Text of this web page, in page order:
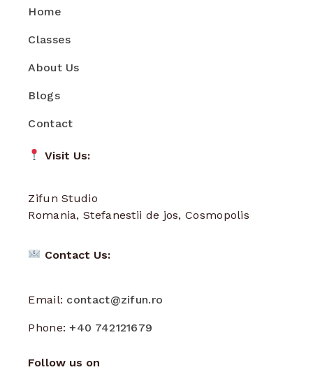
Home
Classes
About Us
Blogs
Contact
Visit Us:
Zifun Studio
Romania, Stefanestii de jos, Cosmopolis
Contact Us:
Email: contact@zifun.ro
Phone:+40 742121679
Follow us on